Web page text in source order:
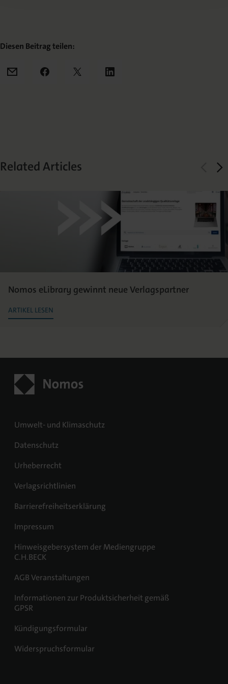
Diesen Beitrag teilen:
Mail Facebook
X LinkedIn
Related Articles
Nomos eLibrary gewinnt neue Verlagspartner
ARTIKEL LESEN
Umwelt- und Klimaschutz
Datenschutz
Urheberrecht
Verlagsrichtlinien
Barrierefreiheitserklärung
Impressum
Hinweisgebersystem der Mediengruppe
C.H.BECK
AGB Veranstaltungen
Informationen zur Produktsicherheit gemäß
GPSR
Kündigungsformular
Widerspruchsformular